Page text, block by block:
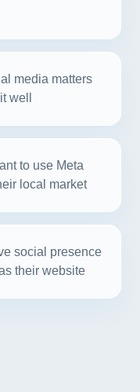
media matters
well
to use Meta
local market
social presence
their website